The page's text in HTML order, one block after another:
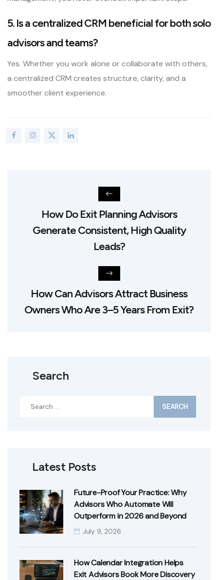
5. Is a centralized CRM beneficial for both solo
advisors and teams?
Yes. Whether you work alone or collaborate with others,
a centralized CRM creates structure, clarity, and a
smoother client experience.
How Do Exit Planning Advisors
Generate Consistent, High Quality
Leads?
How Can Advisors Attract Business
Owners Who Are 3–5 Years From Exit?
Search
Latest Posts
Future-Proof Your Practice: Why
Advisors Who Automate Will
Outperform in 2026 and Beyond
July 9, 2026
How Calendar Integration Helps
Exit Advisors Book More Discovery